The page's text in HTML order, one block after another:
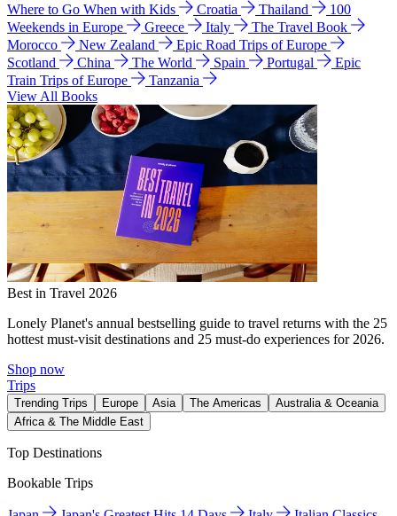
Where to Go When with Kids
Croatia Thailand
100
Weekends in Europe
Greece Italy
The Travel Book
Morocco
New Zealand
Epic Road Trips of Europe
Scotland
China The World Spain Portugal
Epic
Train Trips of Europe
Tanzania
View All Books
Best in Travel 2026
Lonely Planet's annual bestselling guide to travel returns with the 25
hottest must-visit destinations and 25 must-do experiences for 2026.
Shop now
Trips
Trending Trips Europe Asia The Americas
Australia & Oceania
Africa & The Middle East
Top Destinations
Bookable Trips